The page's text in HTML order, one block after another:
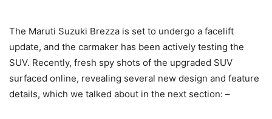
The Maruti Suzuki Brezza is set to undergo a facelift
update, and the carmaker has been actively testing the
SUV. Recently, fresh spy shots of the upgraded SUV
surfaced online, revealing several new design and feature
details, which we talked about in the next section: –